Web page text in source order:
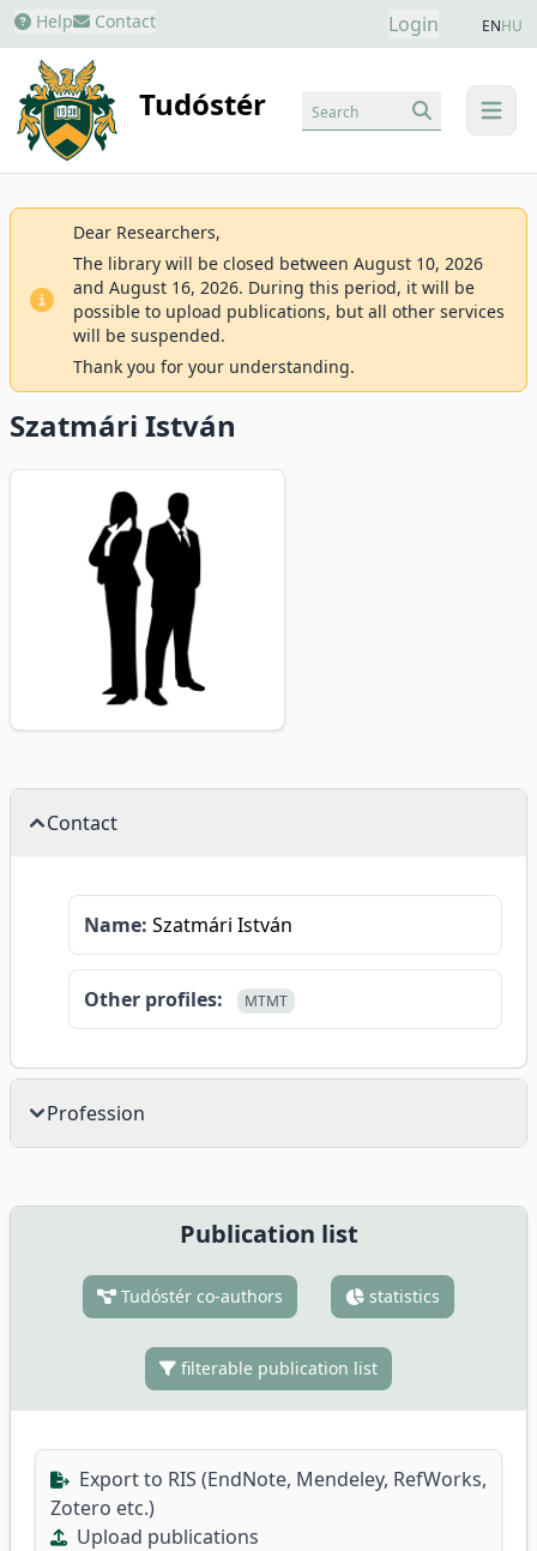
Help Contact Login ENHU
Tudóstér menu
Search
Dear Researchers,
The library will be closed between August 10, 2026
and August 16, 2026. During this period, it will be
possible to upload publications, but all other services
will be suspended.
Thank you for your understanding.
Szatmári István
Contact
Name: Szatmári István
Other profiles: MTMT
Profession
Publication list
Tudóstér co-authors statistics
filterable publication list
Export to RIS (EndNote, Mendeley, RefWorks,
Zotero etc.)
Upload publications